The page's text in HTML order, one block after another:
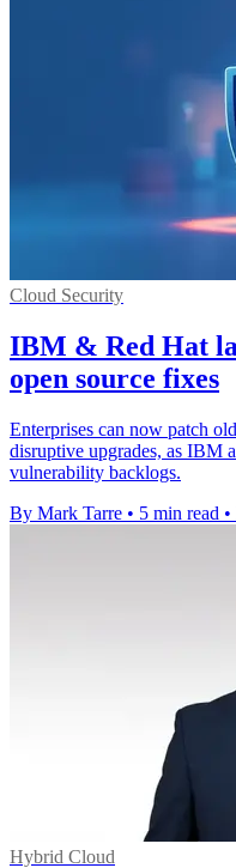
Cloud Security
IBM & Red Hat
open source fixes
Enterprises can now patch
disruptive upgrades, as IBM
vulnerability backlogs.
By Mark Tarre • 5 min read •
Hybrid Cloud